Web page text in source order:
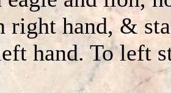
right hand, &
hand. To left